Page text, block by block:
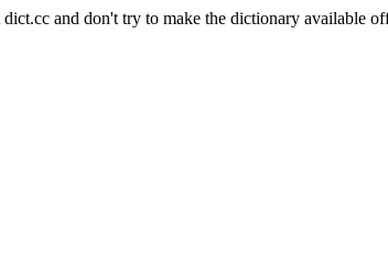
dict.cc and don't try to make the dictionary available